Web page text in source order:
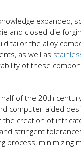
expanded,
and closed-die
tailor the alloy
as well as
of these
of the 20th
computer-aided
creation of
stringent
minimizing